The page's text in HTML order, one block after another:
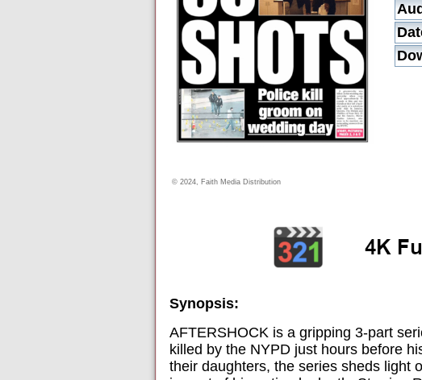
© 2024, Faith Media Distribution
Synopsis:
AFTERSHOCK is a gripping 3-part
killed by the NYPD just hours before
their daughters, the series sheds light